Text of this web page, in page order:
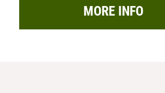
MORE INFO